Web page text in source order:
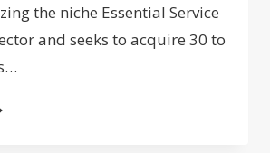
the niche Essential Service
and seeks to acquire 30 to